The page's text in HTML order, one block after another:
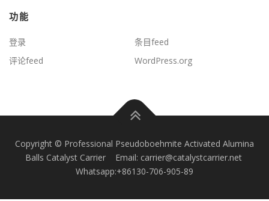
功能
登录
条目feed
评论feed
WordPress.org
Copyright © Professional Pseudoboehmite Activated Alumina
Balls Catalyst Carrier Email: carrier@catalystcarrier.net
Whatsapp:+86130-706-905-89